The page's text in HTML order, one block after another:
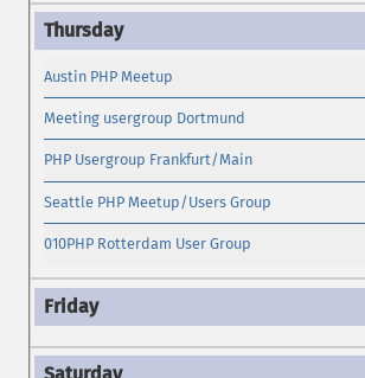
Austin PHP Meetup
Meeting usergroup Dortmund
PHP Usergroup Frankfurt/Main
Seattle PHP Meetup/Users Group
010PHP Rotterdam User Group